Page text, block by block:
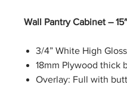
Wall Pantry Cabinet –
3/4” White High
18mm Plywood thick
Overlay: Full with